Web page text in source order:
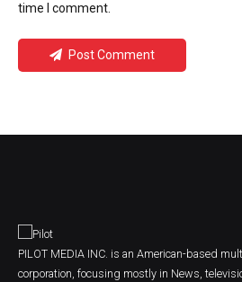
time I comment.
Post Comment
PILOT MEDIA INC. is an American-based
corporation, focusing mostly in News,